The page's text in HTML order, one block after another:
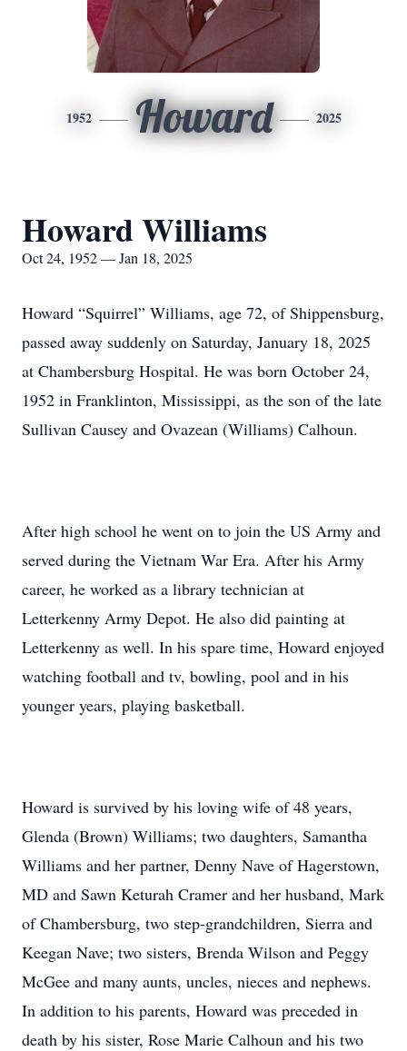
1952 Howard 2025
Howard Williams
Oct 24, 1952 — Jan 18, 2025
Howard “Squirrel” Williams, age 72, of Shippensburg,
passed away suddenly on Saturday, January 18, 2025
at Chambersburg Hospital. He was born October 24,
1952 in Franklinton, Mississippi, as the son of the late
Sullivan Causey and Ovazean (Williams) Calhoun.
After high school he went on to join the US Army and
served during the Vietnam War Era. After his Army
career, he worked as a library technician at
Letterkenny Army Depot. He also did painting at
Letterkenny as well. In his spare time, Howard enjoyed
watching football and tv, bowling, pool and in his
younger years, playing basketball.
Howard is survived by his loving wife of 48 years,
Glenda (Brown) Williams; two daughters, Samantha
Williams and her partner, Denny Nave of Hagerstown,
MD and Sawn Keturah Cramer and her husband, Mark
of Chambersburg, two step-grandchildren, Sierra and
Keegan Nave; two sisters, Brenda Wilson and Peggy
McGee and many aunts, uncles, nieces and nephews.
In addition to his parents, Howard was preceded in
death by his sister, Rose Marie Calhoun and his two